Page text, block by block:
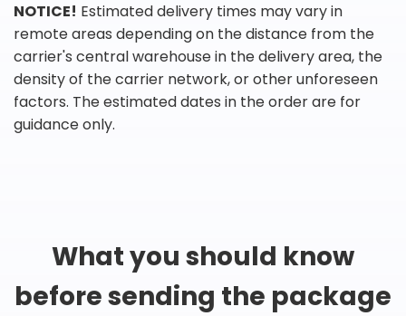
NOTICE! Estimated delivery times may vary in
remote areas depending on the distance from the
carrier's central warehouse in the delivery area, the
density of the carrier network, or other unforeseen
factors. The estimated dates in the order are for
guidance only.
What you should know
before sending the package